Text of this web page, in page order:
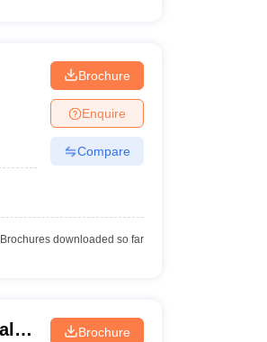
Brochure
Enquire
Compare
downloaded so far
Brochure